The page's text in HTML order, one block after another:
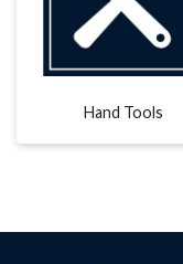
Hand Tools